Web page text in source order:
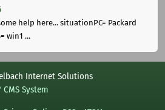
help here... situationPC= Packard
win1 ...
Internet Solutions
System